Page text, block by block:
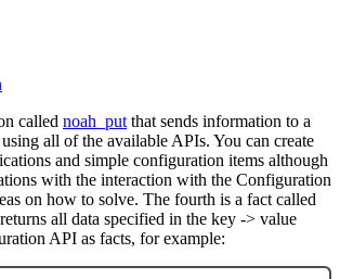
called noah_put that sends information to a
all of the available APIs. You can create
and simple configuration items although
with the interaction with the Configuration
on how to solve. The fourth is a fact called
all data specified in the key -> value
API as facts, for example: